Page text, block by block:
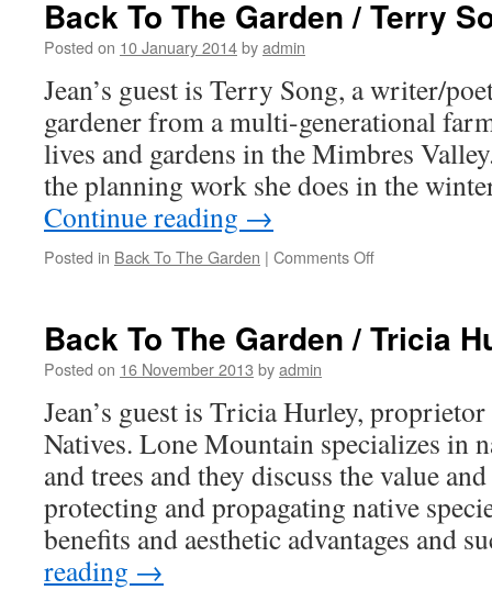
Garden
Nance
Back To The Garden / Terry
Posted on 10 January 2014byadmin
Jean’s guest is Terry Song, a writer/
gardener from a multi-generational
lives and gardens in the Mimbres
the planning work she does in the
Continue reading →
Posted in Back To The Garden | Comments Off
The
Garden
Song
Back To The Garden / Tricia
Posted on 16 November 2013 byadmin
Jean’s guest is Tricia Hurley,
Natives. Lone Mountain specializes in
and trees and they discuss the value
protecting and propagating native
benefits and aesthetic advantages and
reading →